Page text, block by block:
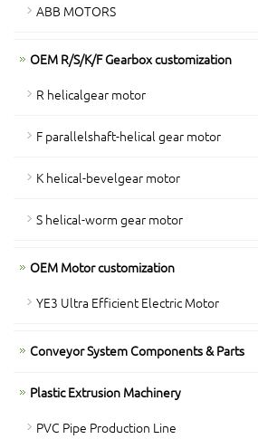
ABB MOTORS
OEM R/S/K/F Gearbox customization
R helicalgear motor
F parallelshaft-helical gear motor
K helical-bevelgear motor
S helical-worm gear motor
OEM Motor customization
YE3 Ultra Efficient Electric Motor
Conveyor System Components & Parts
Plastic Extrusion Machinery
PVC Pipe Production Line